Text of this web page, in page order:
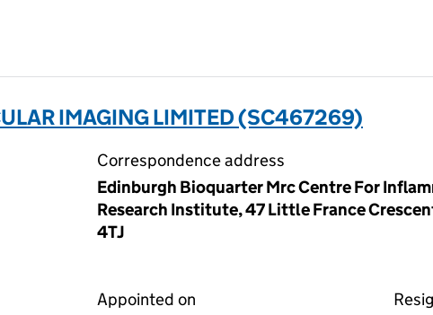
IMAGING LIMITED (SC467269)
Correspondence address
Edinburgh Bioquarter Mrc Centre For
Research Institute, 47 Little France
4TJ
Appointed on